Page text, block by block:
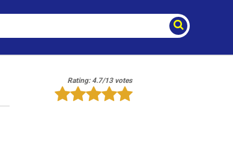
Rating: 4.7/13 votes